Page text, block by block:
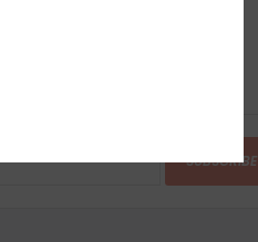
SUBSCRIBE